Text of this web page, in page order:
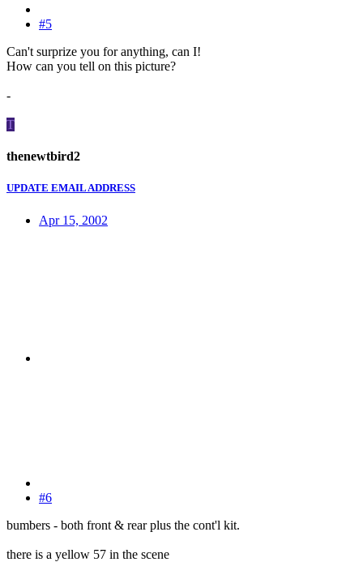
#5
Can't surprize you for anything, can I!
How can you tell on this picture?
-
T
thenewtbird2
UPDATE EMAIL ADDRESS
Apr 15, 2002
#6
bumbers - both front & rear plus the cont'l kit.
there is a yellow 57 in the scene